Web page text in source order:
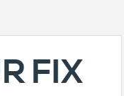
FIX